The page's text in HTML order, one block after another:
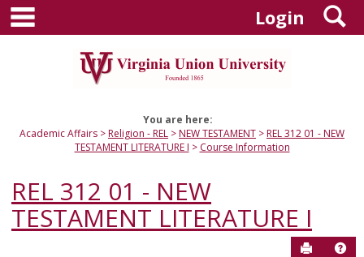
Skip
content
Login
You are here:
Academic Affairs
Religion - REL NEW TESTAMENT
REL 312 01 - NEW
TESTAMENT LITERATURE I
Course Information
REL 312 01 - NEW
TESTAMENT LITERATURE I
Send to